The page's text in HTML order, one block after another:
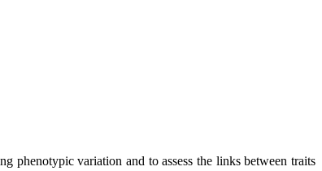
phenotypic variation and to assess the links between traits